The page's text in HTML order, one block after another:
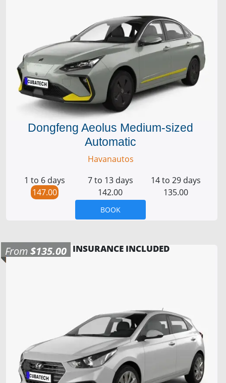
Dongfeng Aeolus Medium-sized
Automatic
Havanautos
1 to 6 days
147.00
7 to 13 days
142.00
14 to 29 days
135.00
BOOK
From$135.00 INSURANCE INCLUDED